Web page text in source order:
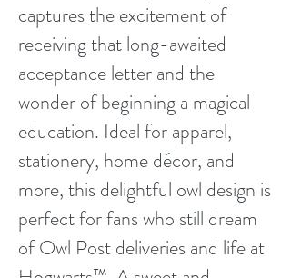
captures the excitement of
receiving that long-awaited
acceptance letter and the
wonder of beginning a magical
education. Ideal for apparel,
stationery, home décor, and
more, this delightful owl design is
perfect for fans who still dream
of Owl Post deliveries and life at